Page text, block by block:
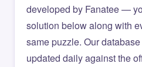
developed by Fanatee —
solution below along with
same puzzle. Our
updated daily against the